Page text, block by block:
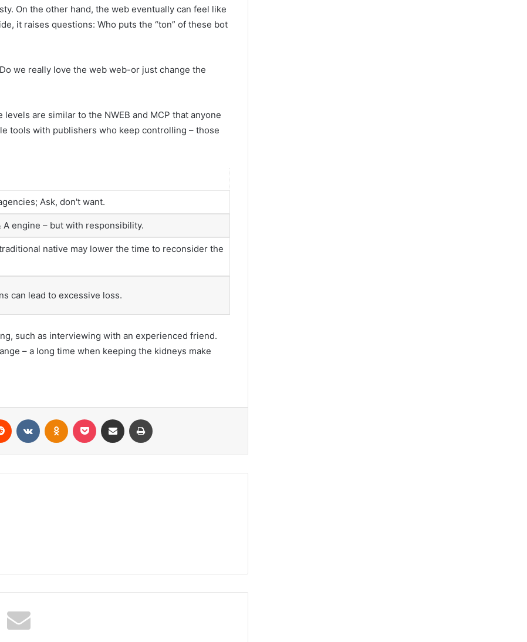
On the other hand, the web eventually can feel like
it raises questions: Who puts the “ton” of these bot
we really love the web web-or just change the
are similar to the NWEB and MCP that anyone
tools with publishers who keep controlling – those
Ask, don't want.
A engine – but with responsibility.
native may lower the time to reconsider the
can lead to excessive loss.
such as interviewing with an experienced friend.
– a long time when keeping the kidneys make
Reddit VKontakteOdnoklassniki
Pocket Share via Email